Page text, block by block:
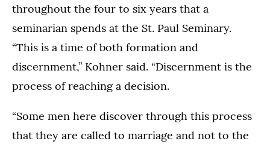
throughout the four to six years that a
seminarian spends at the St. Paul Seminary.
“This is a time of both formation and
discernment,” Kohner said. “Discernment is the
process of reaching a decision.
“Some men here discover through this process
that they are called to marriage and not to the